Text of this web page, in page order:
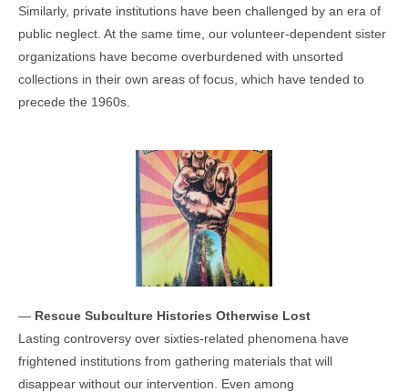
Similarly, private institutions have been challenged by an era of
public neglect. At the same time, our volunteer-dependent sister
organizations have become overburdened with unsorted
collections in their own areas of focus, which have tended to
precede the 1960s.
— Rescue Subculture Histories Otherwise Lost
Lasting controversy over sixties-related phenomena have
frightened institutions from gathering materials that will
disappear without our intervention. Even among